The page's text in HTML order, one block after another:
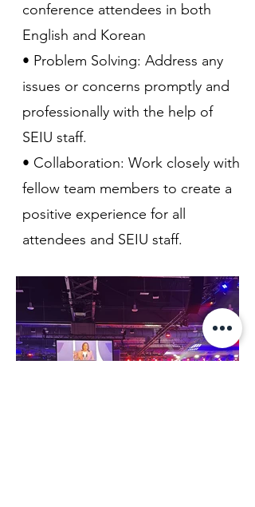
conference attendees in both
English and Korean
• Problem Solving: Address any
issues or concerns promptly and
professionally with the help of
SEIU staff.
• Collaboration: Work closely with
fellow team members to create a
positive experience for all
attendees and SEIU staff.